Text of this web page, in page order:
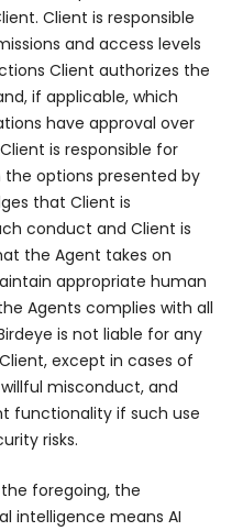
Client is responsible
and access levels
Client authorizes the
if applicable, which
have approval over
is responsible for
options presented by
that Client is
conduct and Client is
the Agent takes on
appropriate human
Agents complies with all
is not liable for any
except in cases of
willful misconduct, and
functionality if such use
risks.
the foregoing, the
intelligence means AI